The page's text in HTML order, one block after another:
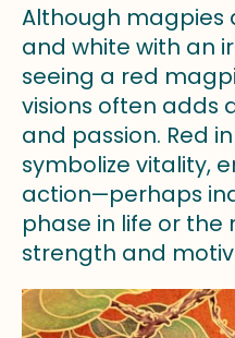
Although magpies
and white with an
seeing a red
visions often adds
and passion. Red
symbolize vitality,
action—perhaps
phase in life or
strength and